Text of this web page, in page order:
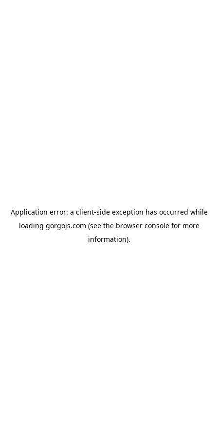
Application error: a client-side exception has occurred while
loading gorgojs.com (see the browser consolefor more
information).